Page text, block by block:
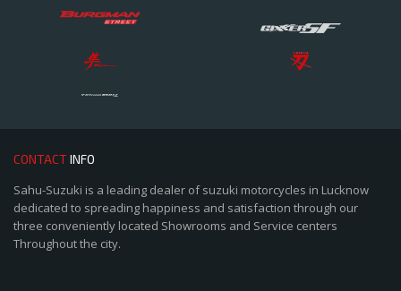
CONTACTINFO
Sahu-Suzuki is a leading dealer of suzuki motorcycles in Lucknow
dedicated to spreading happiness and satisfaction through our
three conveniently located Showrooms and Service centers
Throughout the city.